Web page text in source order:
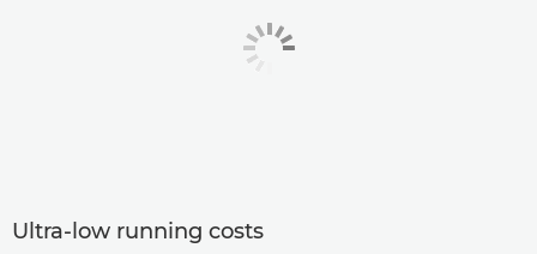
Ultra-low running costs